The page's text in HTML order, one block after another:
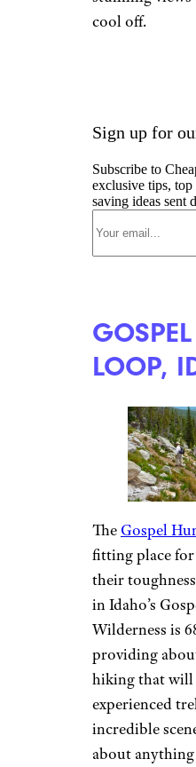
cool off.
Sign up for
Subscribe to
exclusive tips, top
saving ideas sent
LOOP,
The Gospel
fitting place
their
in Idaho’s
Wilderness is
providing
hiking that will
experienced
incredible
about